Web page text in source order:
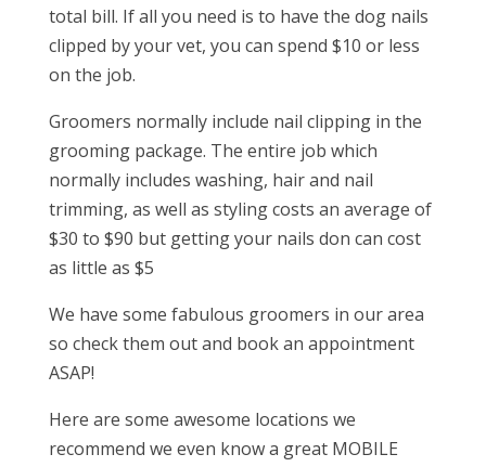
total bill. If all you need is to have the dog nails
clipped by your vet, you can spend $10 or less
on the job.
Groomers normally include nail clipping in the
grooming package. The entire job which
normally includes washing, hair and nail
trimming, as well as styling costs an average of
$30 to $90 but getting your nails don can cost
as little as $5
We have some fabulous groomers in our area
so check them out and book an appointment
ASAP!
Here are some awesome locations we
recommend we even know a great MOBILE